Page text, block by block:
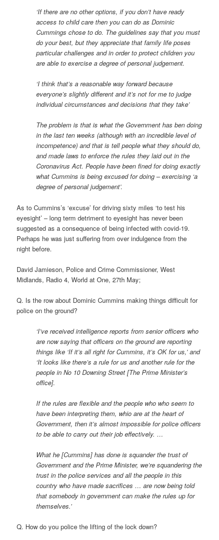
‘If there are no other options, if you don’t have ready
access to child care then you can do as Dominic
Cummings chose to do. The guidelines say that you must
do your best, but they appreciate that family life poses
particular challenges and in order to protect children you
are able to exercise a degree of personal judgement.
‘I think that’s a reasonable way forward because
everyone’s slightly different and it’s not for me to judge
individual circumstances and decisions that they take’
The problem is that is what the Government has ben doing
in the last ten weeks (although with an incredible level of
incompetence) and that is tell people what they should do,
and made laws to enforce the rules they laid out in the
Coronavirus Act. People have been fined for doing exactly
what Cummins is being excused for doing – exercising ‘a
degree of personal judgement’.
As to Cummins’s ‘excuse’ for driving sixty miles ‘to test his
eyesight’ – long term detriment to eyesight has never been
suggested as a consequence of being infected with covid-19.
Perhaps he was just suffering from over indulgence from the
night before.
David Jamieson, Police and Crime Commissioner, West
Midlands, Radio 4, World at One, 27th May;
Q. Is the row about Dominic Cummins making things difficult for
police on the ground?
‘I’ve received intelligence reports from senior officers who
are now saying that officers on the ground are reporting
things like ‘If it’s all right for Cummins, it’s OK for us,’ and
‘It looks like there’s a rule for us and another rule for the
people in No 10 Downing Street [The Prime Minister’s
office].
If the rules are flexible and the people who who seem to
have been interpreting them, whio are at the heart of
Government, then it’s almost impossible for police officers
to be able to carry out their job effectively. …
What he [Cummins] has done is squander the trust of
Government and the Prime Minister, we’re squandering the
trust in the police services and all the people in this
country who have made sacrifices … are now being told
that somebody in government can make the rules up for
themselves.’
Q. How do you police the lifting of the lock down?